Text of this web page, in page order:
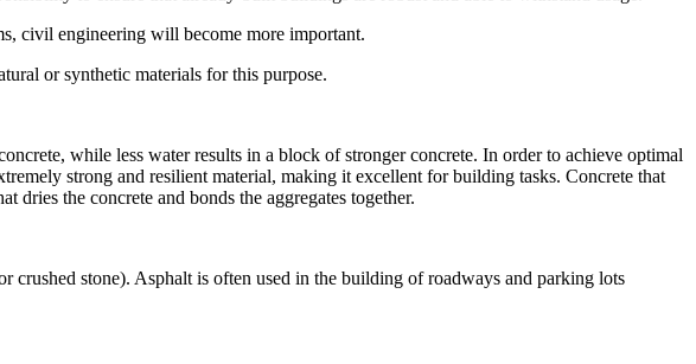
civil engineering will become more important.
or synthetic materials for this purpose.
while less water results in a block of stronger concrete. In order to achieve optimal
strong and resilient material, making it excellent for building tasks. Concrete that
the concrete and bonds the aggregates together.
crushed stone). Asphalt is often used in the building of roadways and parking lots